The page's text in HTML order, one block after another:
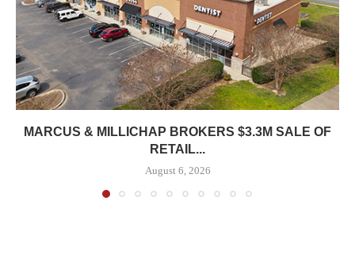
MARCUS & MILLICHAP BROKERS $3.3M SALE OF
RETAIL...
August 6, 2026